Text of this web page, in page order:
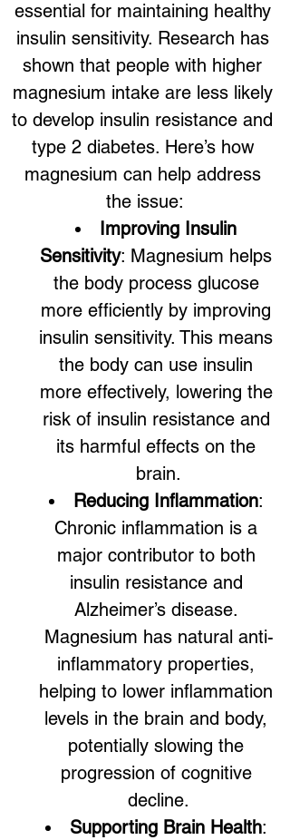
essential for maintaining healthy
insulin sensitivity. Research has
shown that people with higher
magnesium intake are less likely
to develop insulin resistance and
type 2 diabetes. Here’s how
magnesium can help address
the issue:
Improving Insulin
Sensitivity: Magnesium helps
the body process glucose
more efficiently by improving
insulin sensitivity. This means
the body can use insulin
more effectively, lowering the
risk of insulin resistance and
its harmful effects on the
brain.
Reducing Inflammation:
Chronic inflammation is a
major contributor to both
insulin resistance and
Alzheimer’s disease.
Magnesium has natural anti-
inflammatory properties,
helping to lower inflammation
levels in the brain and body,
potentially slowing the
progression of cognitive
decline.
Supporting Brain Health: